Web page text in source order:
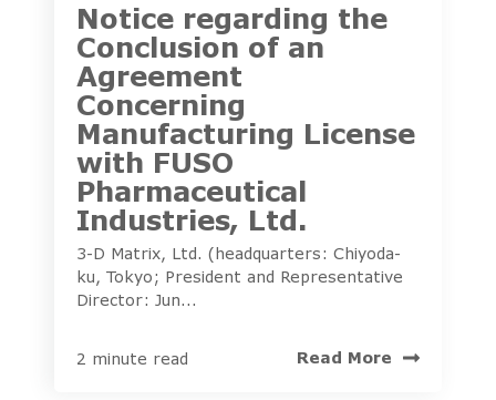
Notice regarding the
Conclusion of an
Agreement
Concerning
Manufacturing License
with FUSO
Pharmaceutical
Industries, Ltd.
3-D Matrix, Ltd. (headquarters: Chiyoda-
ku, Tokyo; President and Representative
Director: Jun...
2 minute read Read More